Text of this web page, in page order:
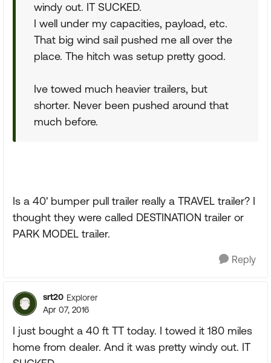
windy out. IT SUCKED.
I well under my capacities, payload, etc.
That big wind sail pushed me all over the
place. The hitch was setup pretty good.
Ive towed much heavier trailers, but
shorter. Never been pushed around that
much before.
Is a 40' bumper pull trailer really a TRAVEL trailer? I
thought they were called DESTINATION trailer or
PARK MODEL trailer.
Reply
srt20 Explorer
Apr 07, 2016
I just bought a 40 ft TT today. I towed it 180 miles
home from dealer. And it was pretty windy out. IT